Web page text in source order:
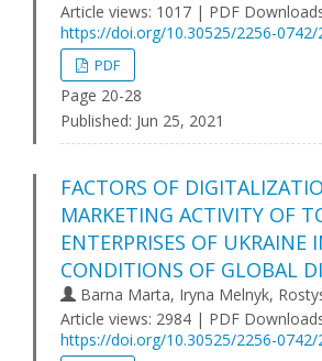
Article views: 1017 | PDF
https://doi.org/10.30525/2256-0742/
PDF
Page 20-28
Published: Jun 25, 2021
FACTORS OF
MARKETING ACTIVITY OF
ENTERPRISES OF UKRAINE
CONDITIONS OF GLOBAL
Barna Marta, Iryna Melnyk,
Article views: 2984 | PDF
https://doi.org/10.30525/2256-0742/